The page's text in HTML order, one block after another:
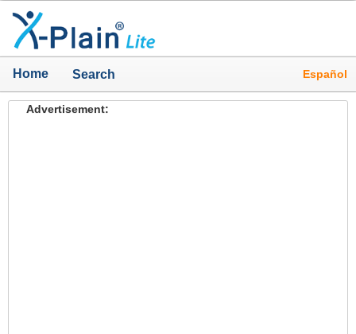
Home Search Español
Advertisement: